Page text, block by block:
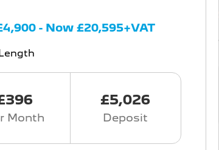
- Now £20,595+VAT
Month
£5,026
Deposit